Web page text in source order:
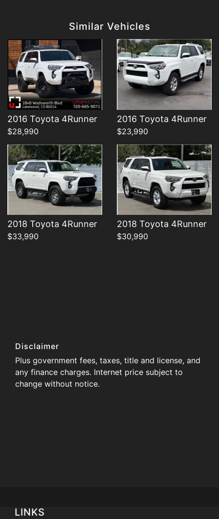
Similar Vehicles
2016 Toyota 4Runner
$28,990
2016 Toyota 4Runner
$23,990
2018 Toyota 4Runner
$33,990
Details
2018 Toyota 4Runner
$30,990
Details
Disclaimer
Plus government fees, taxes, title and license, and
any finance charges. Internet price subject to
change without notice.
LINKS